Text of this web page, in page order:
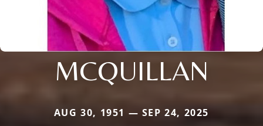
MCQUILLAN
AUG 30, 1951 — SEP 24, 2025